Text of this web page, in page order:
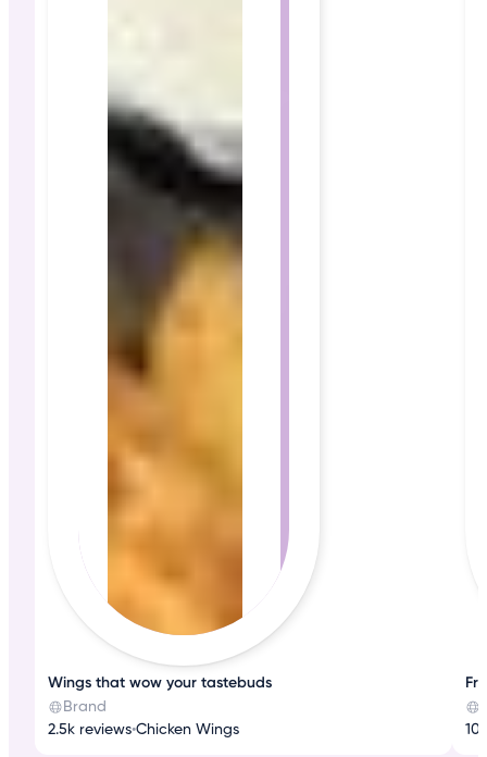
Wings that wow your tastebuds
Brand
2.5k reviews•Chicken Wings